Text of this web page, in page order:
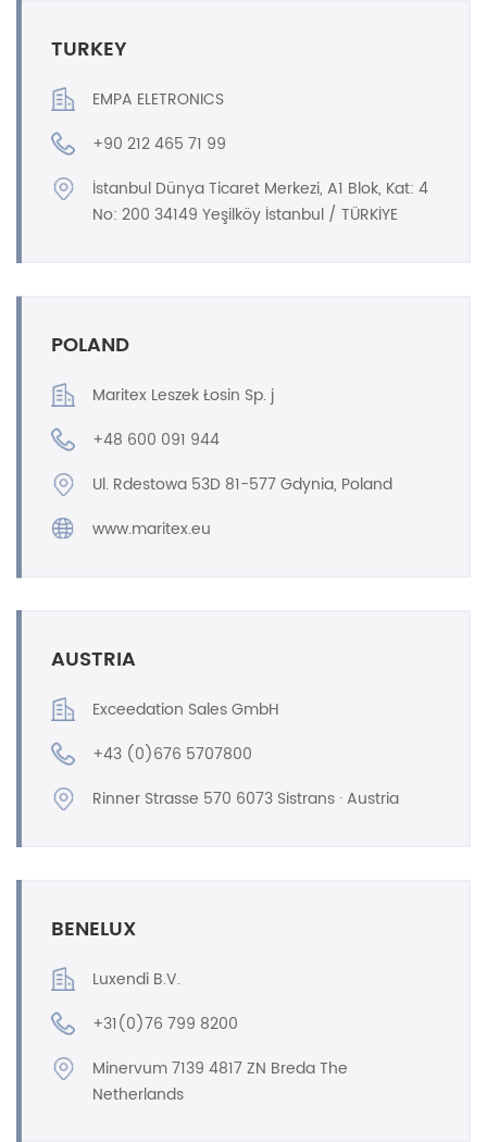
TURKEY
EMPA ELETRONICS
+90 212 465 71 99
İstanbul Dünya Ticaret Merkezi, A1 Blok, Kat: 4
No: 200 34149 Yeşilköy İstanbul / TÜRKİYE
POLAND
Maritex Leszek Łosin Sp. j
+48 600 091 944
Ul. Rdestowa 53D 81-577 Gdynia, Poland
www.maritex.eu
AUSTRIA
Exceedation Sales GmbH
+43 (0)676 5707800
Rinner Strasse 570 6073 Sistrans · Austria
BENELUX
Luxendi B.V.
+31(0)76 799 8200
Minervum 7139 4817 ZN Breda The
Netherlands